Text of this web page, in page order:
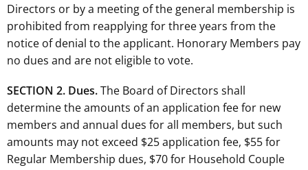
Directors or by a meeting of the general membership is
prohibited from reapplying for three years from the
notice of denial to the applicant. Honorary Members pay
no dues and are not eligible to vote.
SECTION 2. Dues.The Board of Directors shall
determine the amounts of an application fee for new
members and annual dues for all members, but such
amounts may not exceed $25 application fee, $55 for
Regular Membership dues, $70 for Household Couple